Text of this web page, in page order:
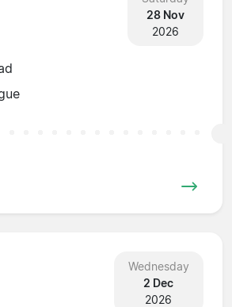
28 Nov
2026
Wednesday
2 Dec
2026